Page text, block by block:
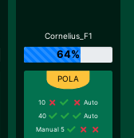
Cornelius_F1
64%
10
Auto
40
Auto
Manual 5